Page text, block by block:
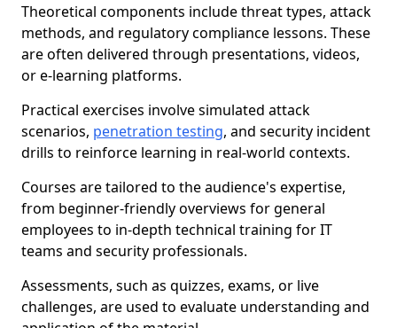
Theoretical components include threat types, attack
methods, and regulatory compliance lessons. These
are often delivered through presentations, videos,
or e-learning platforms.
Practical exercises involve simulated attack
scenarios, penetration testing, and security incident
drills to reinforce learning in real-world contexts.
Courses are tailored to the audience's expertise,
from beginner-friendly overviews for general
employees to in-depth technical training for IT
teams and security professionals.
Assessments, such as quizzes, exams, or live
challenges, are used to evaluate understanding and